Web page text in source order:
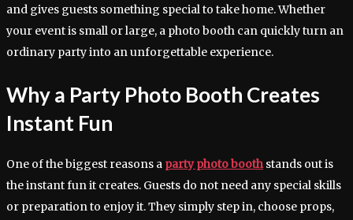
and gives guests something special to take home. Whether
your event is small or large, a photo booth can quickly turn an
ordinary party into an unforgettable experience.
Why a Party Photo Booth Creates
Instant Fun
One of the biggest reasons a party photo boothstands out is
the instant fun it creates. Guests do not need any special skills
or preparation to enjoy it. They simply step in, choose props,